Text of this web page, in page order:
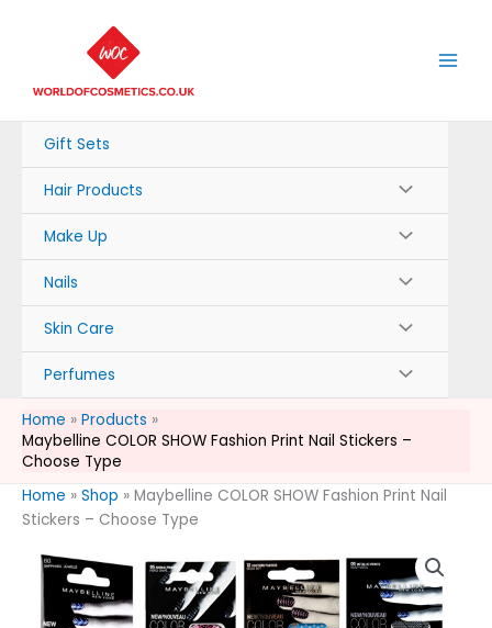
Gift Sets
Hair Products
Make Up
Nails
Skin Care
Perfumes
Home
Products
Maybelline COLOR SHOW Fashion Print Nail Stickers –
Choose Type
Home » Shop » Maybelline COLOR SHOW Fashion Print Nail
Stickers – Choose Type
COLOR
SHOW
Fashion